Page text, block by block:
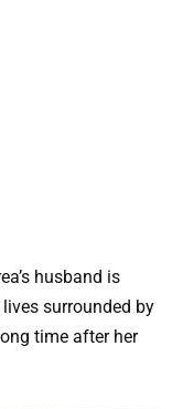
husband is
lives surrounded by
time after her